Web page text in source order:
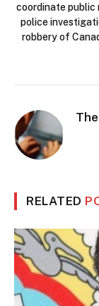
coordinate public
police
robbery of
RELATED